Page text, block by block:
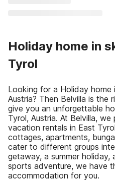
Holiday home in
Tyrol
Looking for a Holiday home
Austria? Then Belvilla is the
give you an unforgettable
Tyrol, Austria. At Belvilla,
vacation rentals in East
cottages, apartments,
cater to different groups
getaway, a summer holiday,
sports adventure, we have
accommodation for you.